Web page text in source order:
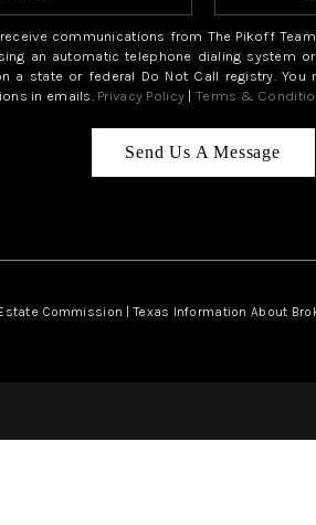
communications from The Pikoff
an automatic telephone dialing system
state or federal Do Not Call registry.
in emails. Privacy Policy | Terms &
Send Us A Message
Commission |Texas Information About